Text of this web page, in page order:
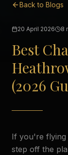
Back to Blogs
20 April 2026 8
Best
(2026
If you're flying
step off the